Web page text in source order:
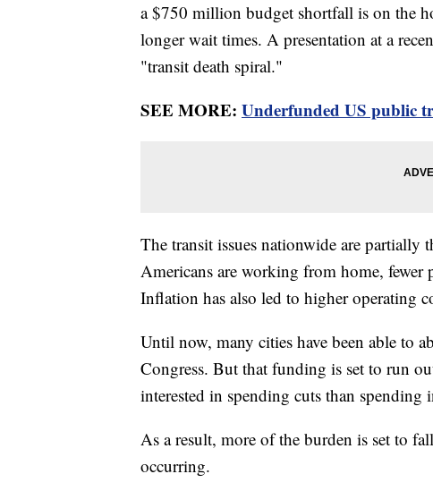
a $750 million budget shortfall is on the
longer wait times. A presentation at a
"transit death spiral."
SEE MORE: Underfunded US public
The transit issues nationwide are partially
Americans are working from home,
Inflation has also led to higher operating
Until now, many cities have been able to
Congress. But that funding is set to run
interested in spending cuts than
As a result, more of the burden is set to
occurring.